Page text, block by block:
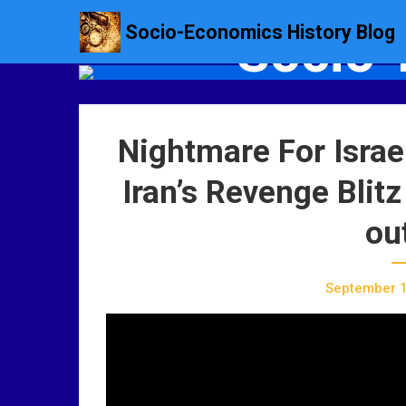
Socio-Economics History Blog
Nightmare For
Iran’s Revenge
September